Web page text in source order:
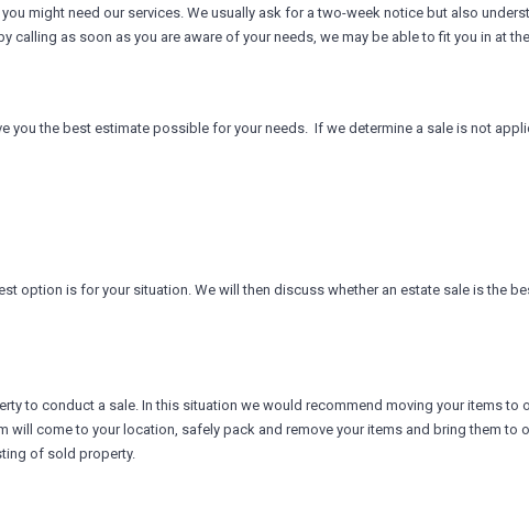
might need our services. We usually ask for a two-week notice but also
calling as soon as you are aware of your needs, we may be able to fit you in at
you the best estimate possible for your needs. If we determine a sale is not
option is for your situation. We will then discuss whether an estate sale is the
to conduct a sale. In this situation we would recommend moving your items
come to your location, safely pack and remove your items and bring them to
of sold property.